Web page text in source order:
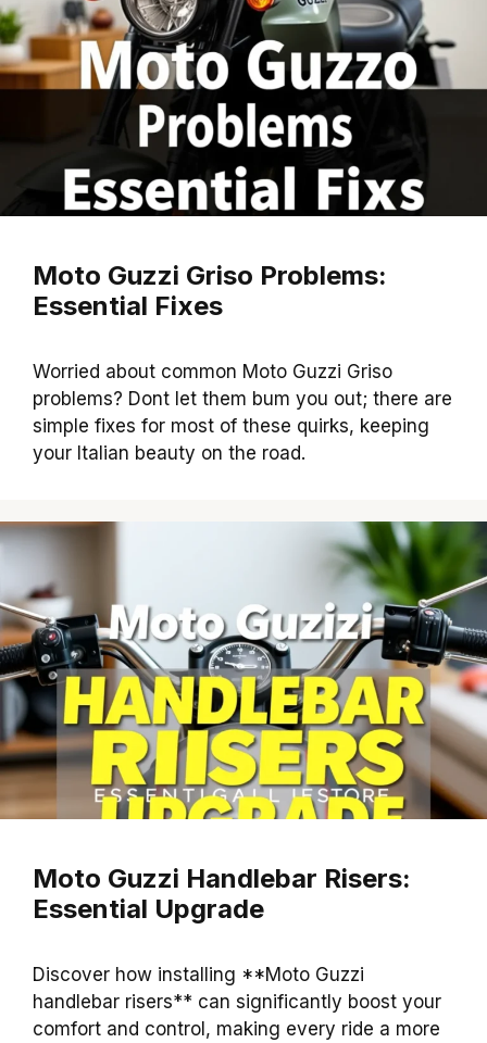
Moto Guzzi Griso Problems:
Essential Fixes
Worried about common Moto Guzzi Griso
problems? Dont let them bum you out; there are
simple fixes for most of these quirks, keeping
your Italian beauty on the road.
Moto Guzzi Handlebar Risers:
Essential Upgrade
Discover how installing **Moto Guzzi
handlebar risers** can significantly boost your
comfort and control, making every ride a more